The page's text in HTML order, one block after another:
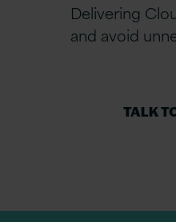
Delivering
and avoid
TALK